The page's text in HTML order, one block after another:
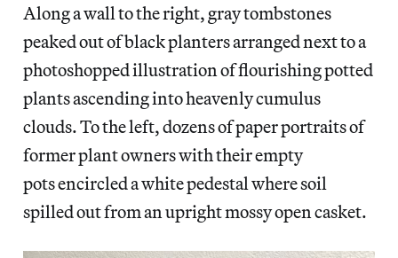
Along a wall to the right, gray tombstones
peaked out of black planters arranged next to a
photoshopped illustration of flourishing potted
plants ascending into heavenly cumulus
clouds. To the left, dozens of paper portraits of
former plant owners with their empty
pots encircled a white pedestal where soil
spilled out from an upright mossy open casket.